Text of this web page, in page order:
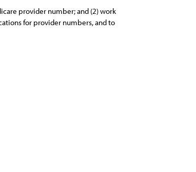
provider number; and (2) work
for provider numbers, and to